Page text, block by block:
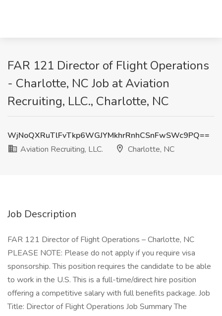
FAR 121 Director of Flight Operations
- Charlotte, NC Job at Aviation
Recruiting, LLC., Charlotte, NC
WjNoQXRuTlFvTkp6WGJYMkhrRnhCSnFwSWc9PQ==
Aviation Recruiting, LLC.
Charlotte, NC
Job Description
FAR 121 Director of Flight Operations – Charlotte, NC
PLEASE NOTE: Please do not apply if you require visa
sponsorship. This position requires the candidate to be able
to work in the U.S. This is a full-time/direct hire position
offering a competitive salary with full benefits package. Job
Title: Director of Flight Operations Job Summary The